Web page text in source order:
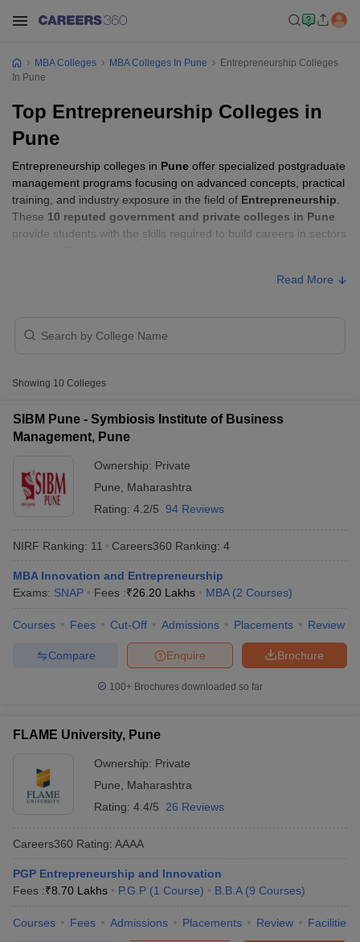
Cutoff
Cutoff
ResultSNAP Cutoff
MAH MBA CET Admit CardMAH MBA CET Answer KeyMAH
BBA Colleges in Chennai
Management Colleges in India
Best MBA Agriculture Business
Accepting XAT
Social Media ManagerProduct Development Manager
MBA Colleges MBA Colleges In Pune
Entrepreneurship Colleges
In Pune
Top Entrepreneurship Colleges in
Pune
Entrepreneurship colleges in Pune offer specialized postgraduate
management programs focusing on advanced concepts, practical
training, and industry exposure in the field of Entrepreneurship
These 10 reputed government and private colleges in Pune
provide students with the skills required to build careers in sectors
Fees
Symbiosis Institute of Business
Management, Pune
Private ₹26,20,000
FLAME University, Pune
Ajeenkya DY Patil University,
Private
Read More
Showing 10 Colleges
SIBM Pune - Symbiosis Institute of Business
Management, Pune
Ownership: Private
Pune
Maharashtra
Rating: 4.2/5 94 Reviews
NIRF Ranking: 11 Careers360 Ranking: 4
MBA Innovation and Entrepreneurship
Exams: SNAP Fees :₹26.20 Lakhs MBA (2 Courses)
Courses Fees Cut-Off Admissions Placements Review
Brochure
Enquire
Compare
100+ Brochures downloaded so far
FLAME University, Pune
Ownership: Private
Pune
Maharashtra
Rating: 4.4/5 26 Reviews
Careers360 Rating: AAAA
PGP Entrepreneurship and Innovation
Fees :₹8.70 Lakhs P.G.P (1 Course) B.B.A (9 Courses)
Courses Fees Admissions Placements Review Facilities